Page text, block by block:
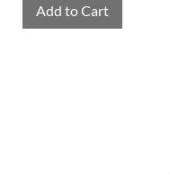
Add to Cart